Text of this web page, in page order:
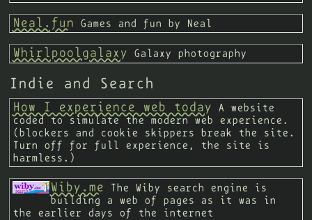
Neal.fun Games and fun by Neal
Whirlpoolgalaxy Galaxy photography
Indie and Search
How I experience web today A website
coded to simulate the modern web experience.
(blockers and cookie skippers break the site.
Turn off for full experience, the site is
harmless.)
Wiby.me
The Wiby search engine is
building a web of pages as it was in
the earlier days of the internet